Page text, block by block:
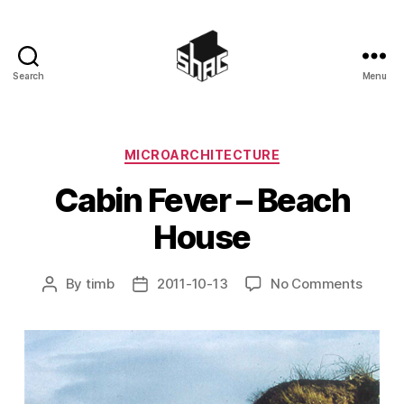
Search Menu
Categories
MICROARCHITECTURE
Cabin Fever – Beach
House
Post
By timb
Post2011-10-13 No Commentson
Beach
House